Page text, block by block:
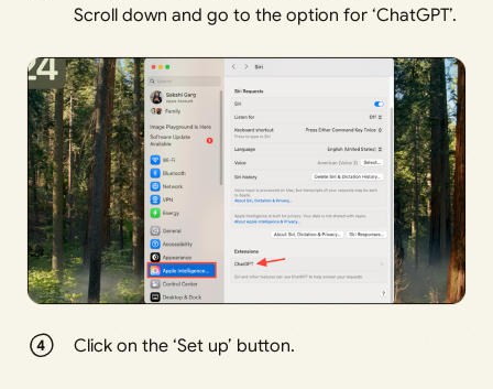
Scroll down and go to the option for ‘ChatGPT’.
Click on the ‘Set up’ button.